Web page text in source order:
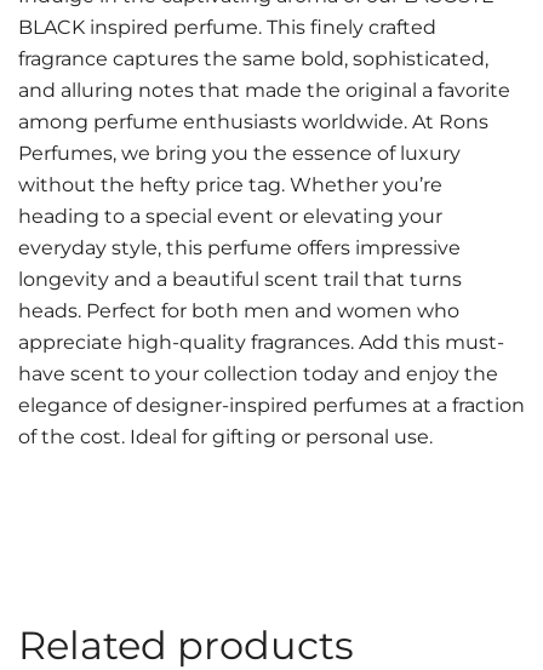
BLACK inspired perfume. This finely crafted
fragrance captures the same bold, sophisticated,
and alluring notes that made the original a favorite
among perfume enthusiasts worldwide. At Rons
Perfumes, we bring you the essence of luxury
without the hefty price tag. Whether you’re
heading to a special event or elevating your
everyday style, this perfume offers impressive
longevity and a beautiful scent trail that turns
heads. Perfect for both men and women who
appreciate high-quality fragrances. Add this must-
have scent to your collection today and enjoy the
elegance of designer-inspired perfumes at a fraction
of the cost. Ideal for gifting or personal use.
Related products